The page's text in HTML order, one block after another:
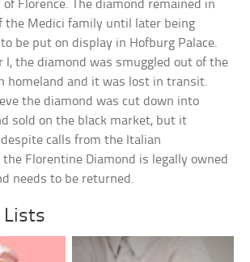
Florence. The diamond remained in
the Medici family until later being
be put on display in Hofburg Palace.
I, the diamond was smuggled out of the
homeland and it was lost in transit.
the diamond was cut down into
sold on the black market, but it
calls from the Italian
Florentine Diamond is legally owned
needs to be returned.
Lists